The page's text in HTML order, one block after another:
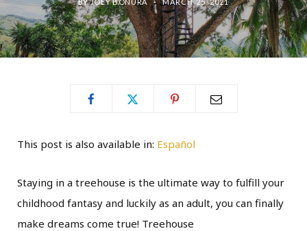
This post is also available in: Español
Staying in a treehouse is the ultimate way to fulfill your
childhood fantasy and luckily as an adult, you can finally
make dreams come true! Treehouse